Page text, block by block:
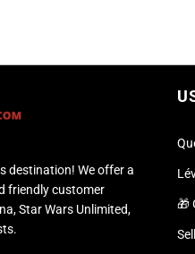
destination! We offer a
friendly customer
Star Wars Unlimited,
🎁